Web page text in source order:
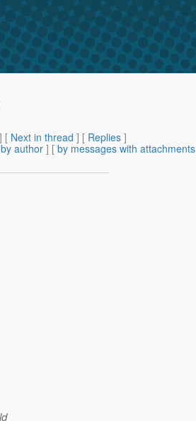
] [ Next in thread ] [ Replies ]
by author ] [ by messages with attachments